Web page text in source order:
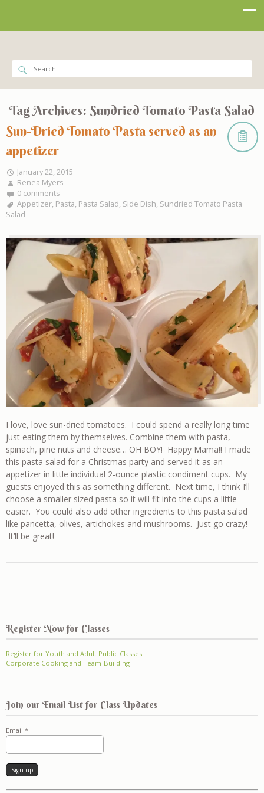
Tag Archives: Sundried Tomato Pasta Salad
Sun-Dried Tomato Pasta served as an
appetizer
January 22, 2015
Renea Myers
0 comments
Appetizer, Pasta, Pasta Salad, Side Dish, Sundried Tomato Pasta
Salad
I love, love sun-dried tomatoes. I could spend a really long time
just eating them by themselves. Combine them with pasta,
spinach, pine nuts and cheese… OH BOY! Happy Mama!! I made
this pasta salad for a Christmas party and served it as an
appetizer in little individual 2-ounce plastic condiment cups. My
guests enjoyed this as something different. Next time, I think I’ll
choose a smaller sized pasta so it will fit into the cups a little
easier. You could also add other ingredients to this pasta salad
like pancetta, olives, artichokes and mushrooms. Just go crazy!
It’ll be great!
Register Now for Classes
Register for Youth and Adult Public Classes
Corporate Cooking and Team-Building
Join our Email List for Class Updates
Email *
Constant